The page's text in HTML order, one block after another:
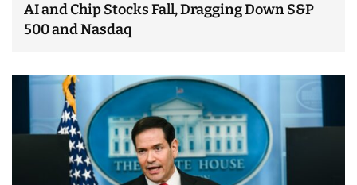
AI and Chip Stocks Fall, Dragging Down S&P
500 and Nasdaq